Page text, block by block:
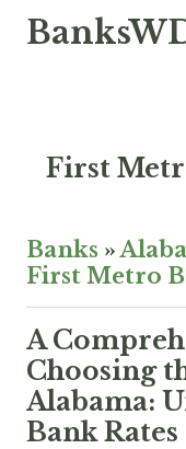
First
Banks »
First Metro
A
Choosing
Alabama:
Bank Rates